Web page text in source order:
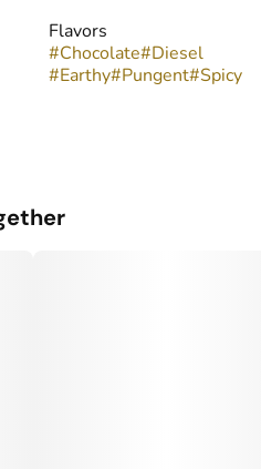
Flavors
#Chocolate#Diesel
#Earthy#Pungent#Spicy